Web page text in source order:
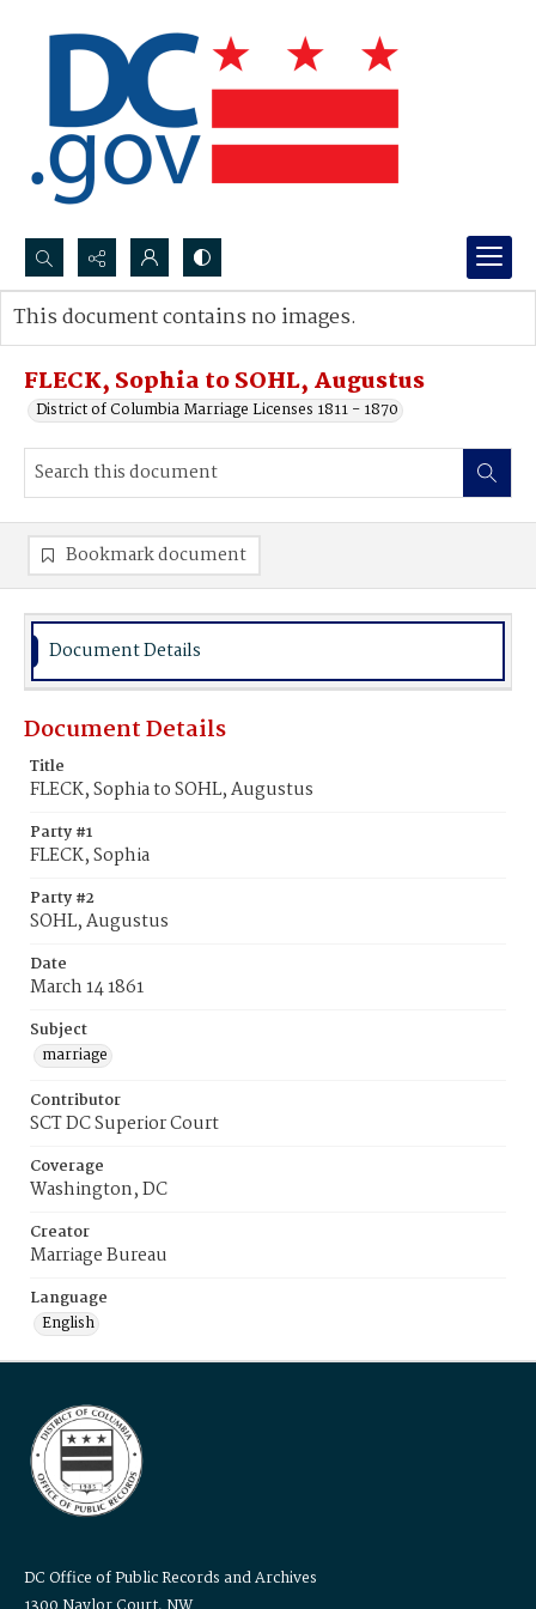
Search...
Advanced search
FLECK, Sophia to SOHL, Augustus
District of Columbia Marriage Licenses 1811 - 1870
This document contains no images.
Bookmark document
Document Details
Document Details
Title
FLECK, Sophia to SOHL, Augustus
Party #1
FLECK, Sophia
Party #2
SOHL, Augustus
Date
March 14 1861
Subject
marriage
Contributor
SCT DC Superior Court
Coverage
Washington, DC
Creator
Marriage Bureau
Language
English
DC Office of Public Records and Archives